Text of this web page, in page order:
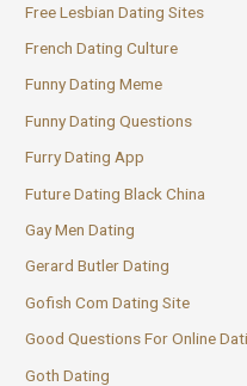
Free Lesbian Dating Sites
French Dating Culture
Funny Dating Meme
Funny Dating Questions
Furry Dating App
Future Dating Black China
Gay Men Dating
Gerard Butler Dating
Gofish Com Dating Site
Good Questions For Online
Goth Dating